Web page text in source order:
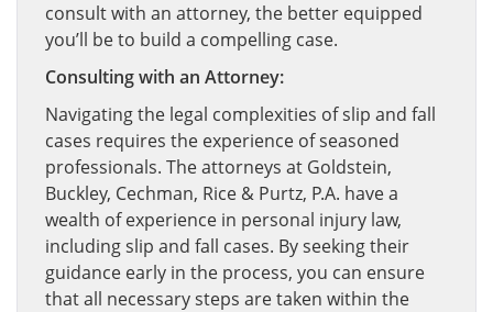
consult with an attorney, the better equipped
you’ll be to build a compelling case.
Consulting with an Attorney:
Navigating the legal complexities of slip and fall
cases requires the experience of seasoned
professionals. The attorneys at Goldstein,
Buckley, Cechman, Rice & Purtz, P.A. have a
wealth of experience in personal injury law,
including slip and fall cases. By seeking their
guidance early in the process, you can ensure
that all necessary steps are taken within the